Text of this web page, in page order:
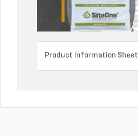
Product Information Sheet